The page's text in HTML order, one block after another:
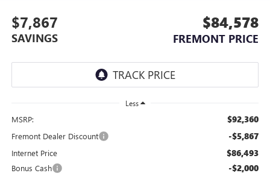
$7,867
SAVINGS
$84,578
FREMONT PRICE
Less
MSRP: $92,360
Fremont Dealer Discount -$5,867
Internet Price $86,493
Bonus Cash -$2,000